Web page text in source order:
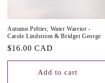
Autumn Peltier, Water Warrior -
Carole Lindstrom & Bridget George
Regular
price
$16.00 CAD
Add to cart